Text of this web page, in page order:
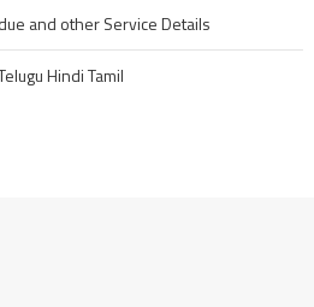
and other Service Details
Hindi Tamil